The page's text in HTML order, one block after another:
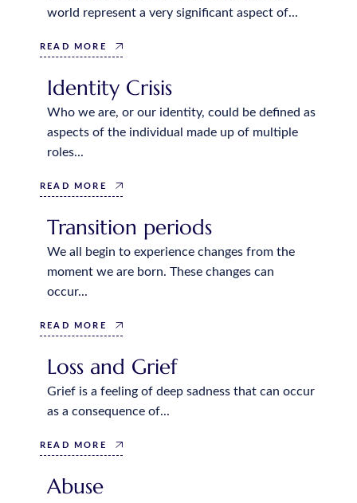
world represent a very significant aspect of...
READ MORE
Identity Crisis
Who we are, or our identity, could be defined as
aspects of the individual made up of multiple
roles...
READ MORE
Transition periods
We all begin to experience changes from the
moment we are born. These changes can
occur...
READ MORE
Loss and Grief
Grief is a feeling of deep sadness that can occur
as a consequence of...
READ MORE
Abuse